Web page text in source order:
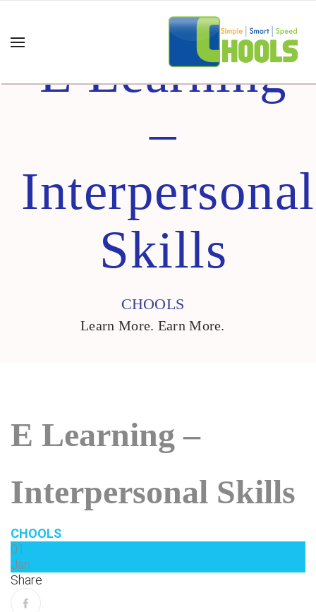
E Learning
–
Interpersonal
Skills
CHOOLS
Learn More. Earn More.
E Learning –
Interpersonal Skills
CHOOLS
01
Jan
Share